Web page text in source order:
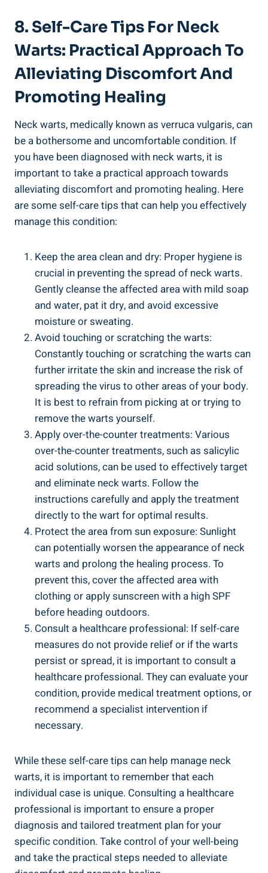
8. Self-Care Tips For Neck
Warts: Practical Approach To
Alleviating Discomfort And
Promoting Healing
Neck warts, medically known as verruca vulgaris, can
be a bothersome and uncomfortable condition. If
you have been diagnosed with neck warts, it is
important to take a practical approach towards
alleviating discomfort and promoting healing. Here
are some self-care tips that can help you effectively
manage this condition:
Keep the area clean and dry: Proper hygiene is
crucial in preventing the spread of neck warts.
Gently cleanse the affected area with mild soap
and water, pat it dry, and avoid excessive
moisture or sweating.
Avoid touching or scratching the warts:
Constantly touching or scratching the warts can
further irritate the skin and increase the risk of
spreading the virus to other areas of your body.
It is best to refrain from picking at or trying to
remove the warts yourself.
Apply over-the-counter treatments: Various
over-the-counter treatments, such as salicylic
acid solutions, can be used to effectively target
and eliminate neck warts. Follow the
instructions carefully and apply the treatment
directly to the wart for optimal results.
Protect the area from sun exposure: Sunlight
can potentially worsen the appearance of neck
warts and prolong the healing process. To
prevent this, cover the affected area with
clothing or apply sunscreen with a high SPF
before heading outdoors.
Consult a healthcare professional: If self-care
measures do not provide relief or if the warts
persist or spread, it is important to consult a
healthcare professional. They can evaluate your
condition, provide medical treatment options, or
recommend a specialist intervention if
necessary.
While these self-care tips can help manage neck
warts, it is important to remember that each
individual case is unique. Consulting a healthcare
professional is important to ensure a proper
diagnosis and tailored treatment plan for your
specific condition. Take control of your well-being
and take the practical steps needed to alleviate